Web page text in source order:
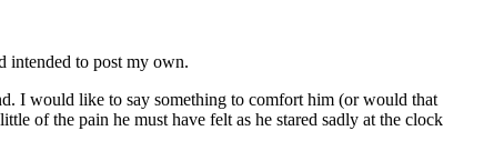
intended to post my own.
I would like to say something to comfort him (or would that
of the pain he must have felt as he stared sadly at the clock